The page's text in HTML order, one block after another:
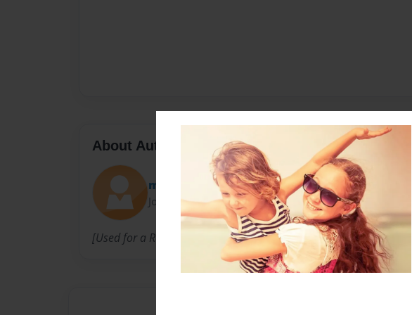
About Author
missusgeneral
Joined: Oct-16-2014
[Used for a RolePlay Community.]